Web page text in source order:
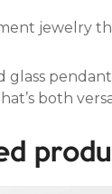
jewelry
glass
both